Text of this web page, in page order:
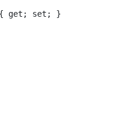
{ get; set; }